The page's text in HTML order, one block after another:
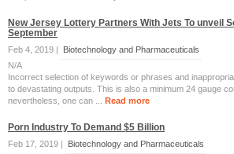
New Jersey Lottery Partners With Jets To unveil
September
Feb 4, 2019 |
Biotechnology and Pharmaceuticals
N/A
Incorrect selection of keywords or phrases and
to devastating outputs. This is also a minimum 24 gauge
nevertheless, one can ... Read more
Porn Industry To Demand $5 Billion
Feb 17, 2019 |
Biotechnology and Pharmaceuticals